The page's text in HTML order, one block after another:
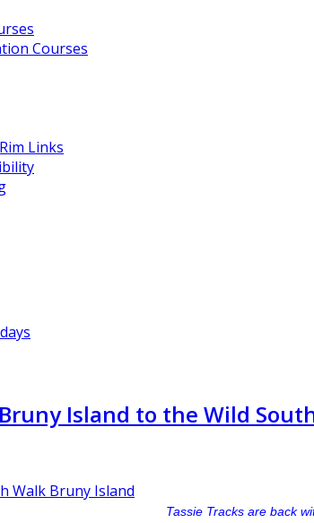
Courses
Links
Island to the Wild
Tassie Tracks are back